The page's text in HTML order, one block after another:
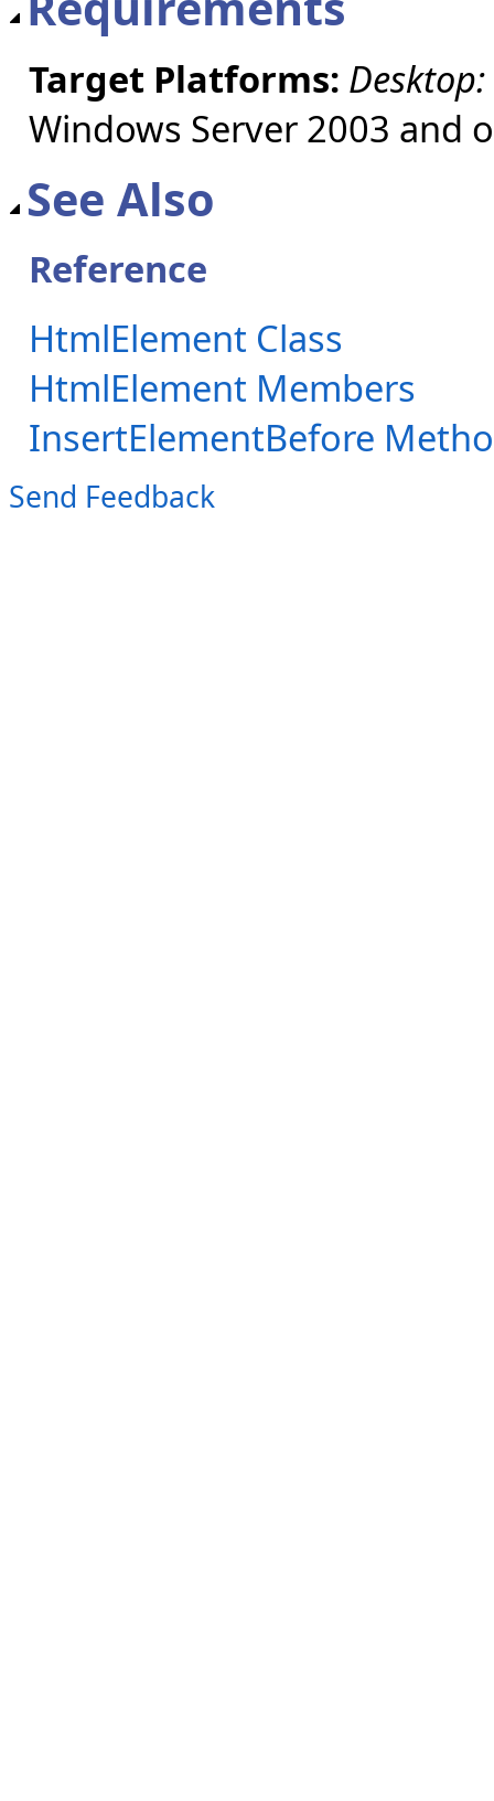
Target Platforms: Desktop:
Windows Server 2003 and
See Also
Reference
HtmlElement Class
HtmlElement Members
InsertElementBefore
Send Feedback